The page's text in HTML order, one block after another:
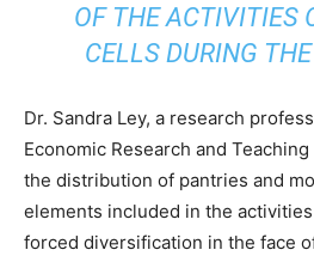
OF THE ACTIVITIES
CELLS DURING
Dr. Sandra Ley, a research
Economic Research and
the distribution of pantries and
elements included in the
forced diversification in the face